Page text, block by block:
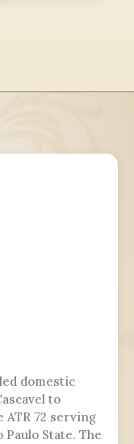
domestic
to
ATR 72 serving
State. The